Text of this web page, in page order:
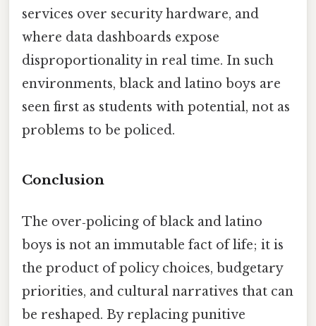
services over security hardware, and
where data dashboards expose
disproportionality in real time. In such
environments, black and latino boys are
seen first as students with potential, not as
problems to be policed.
Conclusion
The over‑policing of black and latino
boys is not an immutable fact of life; it is
the product of policy choices, budgetary
priorities, and cultural narratives that can
be reshaped. By replacing punitive